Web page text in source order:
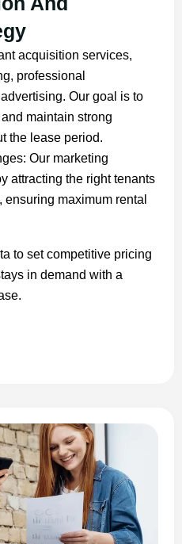
acquisition services,
professional
Our goal is to
maintain strong
the lease period.
Our marketing
attracting the right tenants
maximum rental
to set competitive pricing
in demand with a